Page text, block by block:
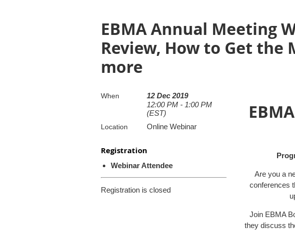
EBMA Annual Meeting
Review, How to Get the
more
When
12 Dec 2019
12:00 PM - 1:00 PM
(EST)
Location Online Webinar
Registration
Webinar Attendee
Registration is closed
Are you a
conferences
Join EBMA
they discuss